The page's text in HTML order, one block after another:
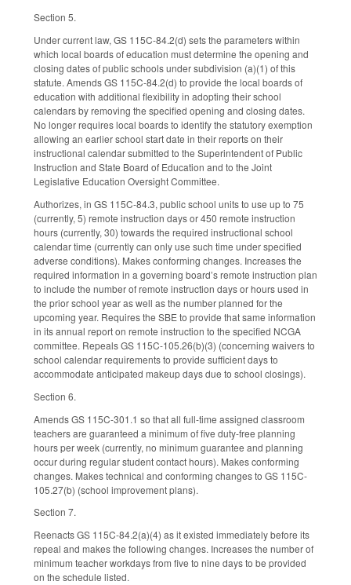
Section 5.
Under current law, GS 115C-84.2(d) sets the parameters within
which local boards of education must determine the opening and
closing dates of public schools under subdivision (a)(1) of this
statute. Amends GS 115C-84.2(d) to provide the local boards of
education with additional flexibility in adopting their school
calendars by removing the specified opening and closing dates.
No longer requires local boards to identify the statutory exemption
allowing an earlier school start date in their reports on their
instructional calendar submitted to the Superintendent of Public
Instruction and State Board of Education and to the Joint
Legislative Education Oversight Committee.
Authorizes, in GS 115C-84.3, public school units to use up to 75
(currently, 5) remote instruction days or 450 remote instruction
hours (currently, 30) towards the required instructional school
calendar time (currently can only use such time under specified
adverse conditions). Makes conforming changes. Increases the
required information in a governing board’s remote instruction plan
to include the number of remote instruction days or hours used in
the prior school year as well as the number planned for the
upcoming year. Requires the SBE to provide that same information
in its annual report on remote instruction to the specified NCGA
committee. Repeals GS 115C-105.26(b)(3) (concerning waivers to
school calendar requirements to provide sufficient days to
accommodate anticipated makeup days due to school closings).
Section 6.
Amends GS 115C-301.1 so that all full-time assigned classroom
teachers are guaranteed a minimum of five duty-free planning
hours per week (currently, no minimum guarantee and planning
occur during regular student contact hours). Makes conforming
changes. Makes technical and conforming changes to GS 115C-
105.27(b) (school improvement plans).
Section 7.
Reenacts GS 115C-84.2(a)(4) as it existed immediately before its
repeal and makes the following changes. Increases the number of
minimum teacher workdays from five to nine days to be provided
on the schedule listed.